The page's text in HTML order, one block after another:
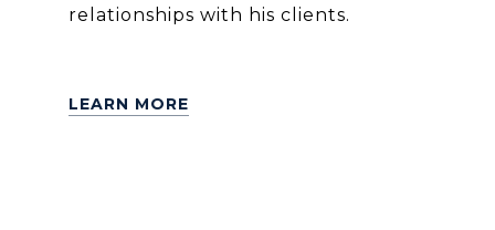
relationships with his clients.
LEARN MORE